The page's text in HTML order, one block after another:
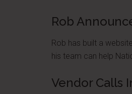
Rob
Rob has built a
his team can help
Vendor Calls